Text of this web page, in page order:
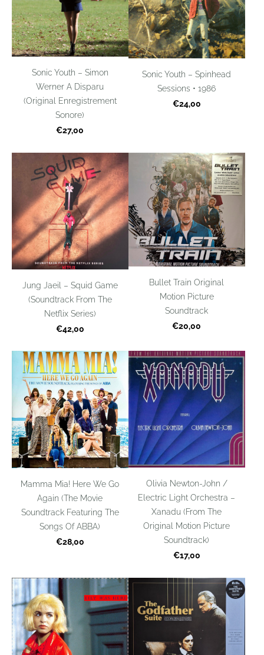
Sonic Youth – Simon
Werner A Disparu
(Original Enregistrement
Sonore)
€27,00
Sonic Youth – Spinhead
Sessions • 1986
€24,00
Jung Jaeil – Squid Game
(Soundtrack From The
Netflix Series)
€42,00
Bullet Train Original
Motion Picture
Soundtrack
€20,00
Mamma Mia! Here We Go
Again (The Movie
Soundtrack Featuring The
Songs Of ABBA)
€28,00
Olivia Newton-John /
Electric Light Orchestra –
Xanadu (From The
Original Motion Picture
Soundtrack)
€17,00